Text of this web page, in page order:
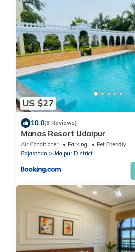
US $27
10.0(8 Reviews)
Manas Resort Udaipur
Air Conditioner Parking
Pet Friendly
Rajasthan
Udaipur District